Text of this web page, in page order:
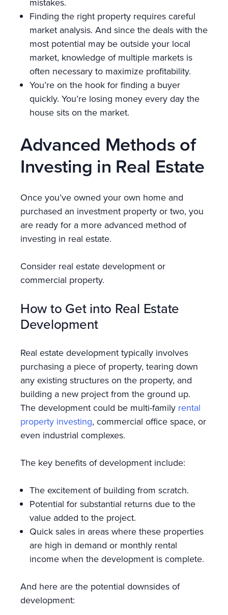
Finding the right property requires careful
market analysis. And since the deals with the
most potential may be outside your local
market, knowledge of multiple markets is
often necessary to maximize profitability.
You’re on the hook for finding a buyer
quickly. You’re losing money every day the
house sits on the market.
Advanced Methods of
Investing in Real Estate
Once you’ve owned your own home and
purchased an investment property or two, you
are ready for a more advanced method of
investing in real estate.
Consider real estate development or
commercial property.
How to Get into Real Estate
Development
Real estate development typically involves
purchasing a piece of property, tearing down
any existing structures on the property, and
building a new project from the ground up.
The development could be multi-family rental
property investing, commercial office space, or
even industrial complexes.
The key benefits of development include:
The excitement of building from scratch.
Potential for substantial returns due to the
value added to the project.
Quick sales in areas where these properties
are high in demand or monthly rental
income when the development is complete.
And here are the potential downsides of
development: